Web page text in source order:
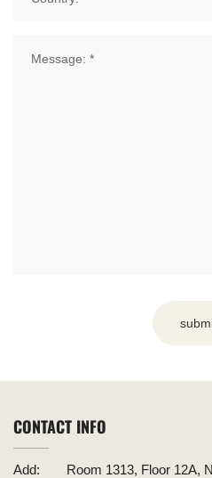
CONTACT INFO
Add:
Room 1313, Floor 12A,